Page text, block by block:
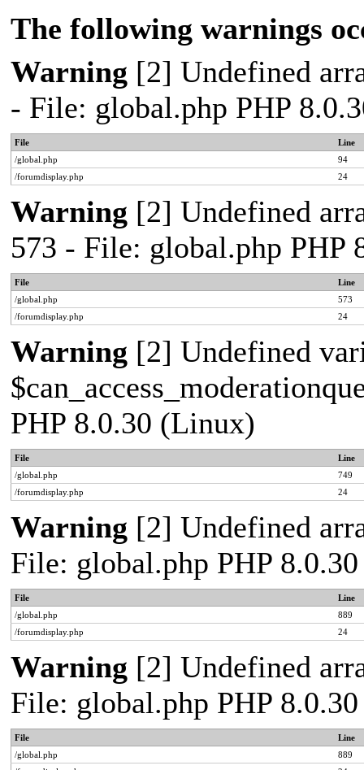
The following warnings
Warning [2] Undefined
- File: global.php PHP
File
Line
/global.php
94
/forumdisplay.php
24
Warning [2] Undefined
573 - File: global.php PHP
File
Line
/global.php
573
/forumdisplay.php
24
Warning [2] Undefined
PHP 8.0.30 (Linux)
File
Line
/global.php
749
/forumdisplay.php
24
Warning [2] Undefined
File: global.php PHP
File
Line
/global.php
889
/forumdisplay.php
24
Warning [2] Undefined
File: global.php PHP
File
Line
/global.php
889